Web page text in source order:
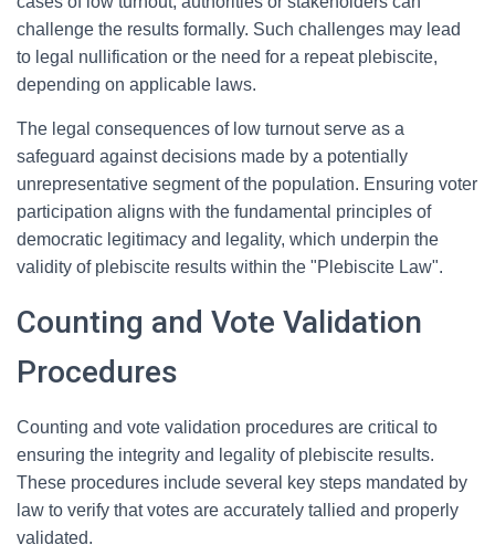
challenge the results formally. Such challenges may lead
to legal nullification or the need for a repeat plebiscite,
depending on applicable laws.
The legal consequences of low turnout serve as a
safeguard against decisions made by a potentially
unrepresentative segment of the population. Ensuring voter
participation aligns with the fundamental principles of
democratic legitimacy and legality, which underpin the
validity of plebiscite results within the "Plebiscite Law".
Counting and Vote Validation
Procedures
Counting and vote validation procedures are critical to
ensuring the integrity and legality of plebiscite results.
These procedures include several key steps mandated by
law to verify that votes are accurately tallied and properly
validated.